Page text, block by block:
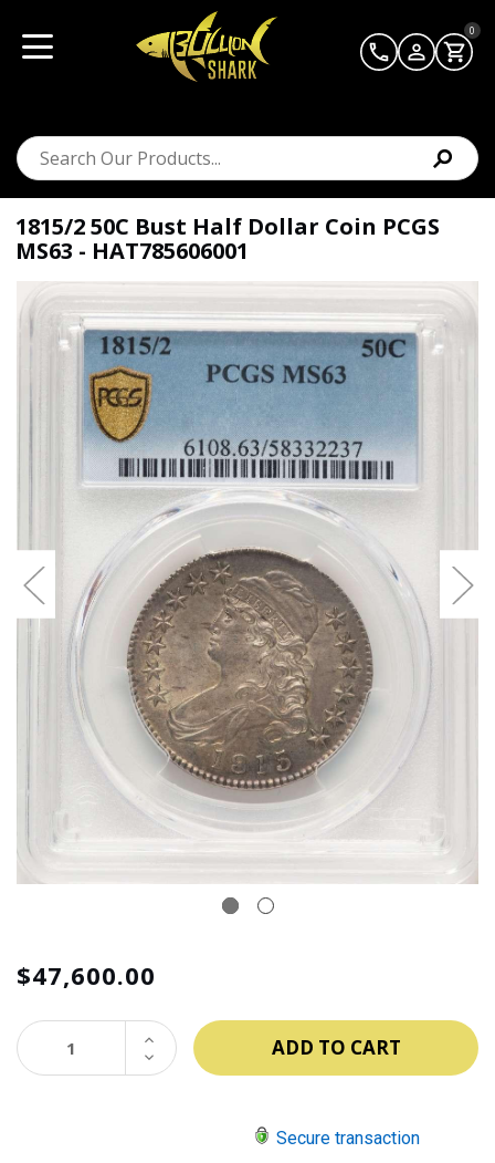
0
1815/2 50C Bust Half Dollar Coin PCGS
MS63 - HAT785606001
$47,600.00
DECREASE
QUANTITY:
INCREASE
QUANTITY:
Secure transaction